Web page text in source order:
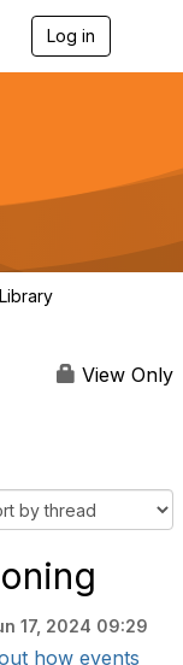
Log in
g
a
Library
View Only
17, 2024 09:29
how events